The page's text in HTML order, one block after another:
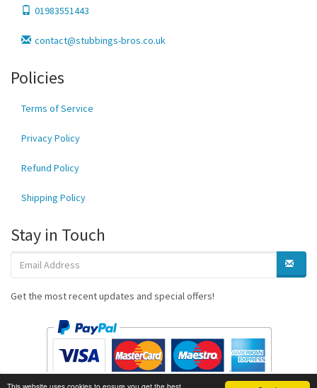
01983551443
contact@stubbings-bros.co.uk
Policies
Terms of Service
Privacy Policy
Refund Policy
Shipping Policy
Stay in Touch
Get the most recent updates and special offers!